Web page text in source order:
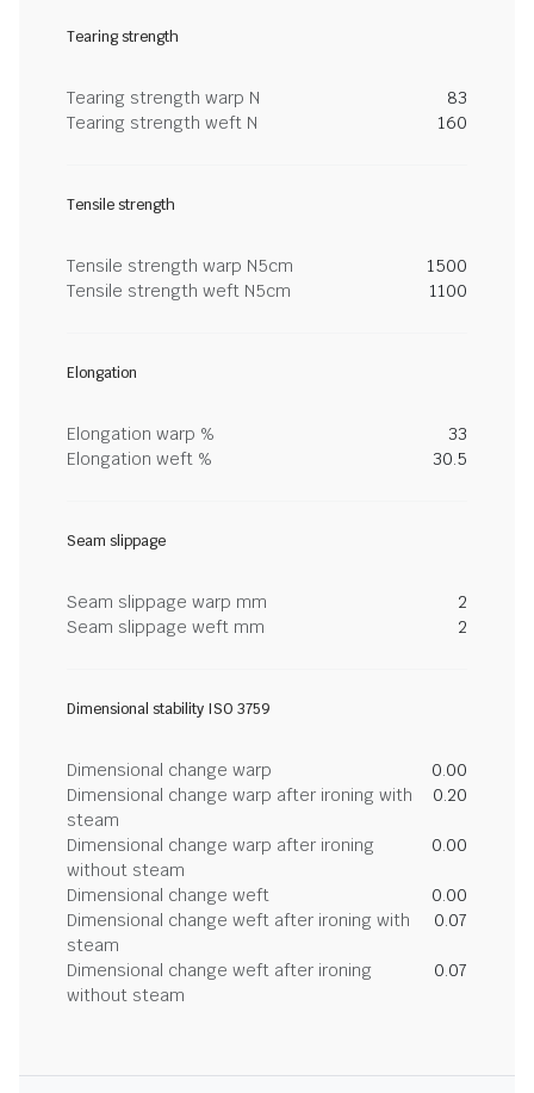
Tearing strength
Tearing strength warp N
83
Tearing strength weft N
160
Tensile strength
Tensile strength warp N5cm
1500
Tensile strength weft N5cm
1100
Elongation
Elongation warp %
33
Elongation weft %
30.5
Seam slippage
Seam slippage warp mm
2
Seam slippage weft mm
2
Dimensional stability ISO 3759
Dimensional change warp
0.00
Dimensional change warp after ironing with
steam
0.20
Dimensional change warp after ironing
without steam
0.00
Dimensional change weft
0.00
Dimensional change weft after ironing with
steam
0.07
Dimensional change weft after ironing
without steam
0.07